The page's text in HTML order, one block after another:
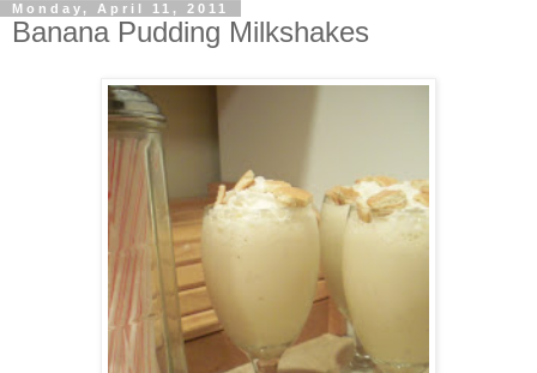
Monday, April 11, 2011
Banana Pudding Milkshakes